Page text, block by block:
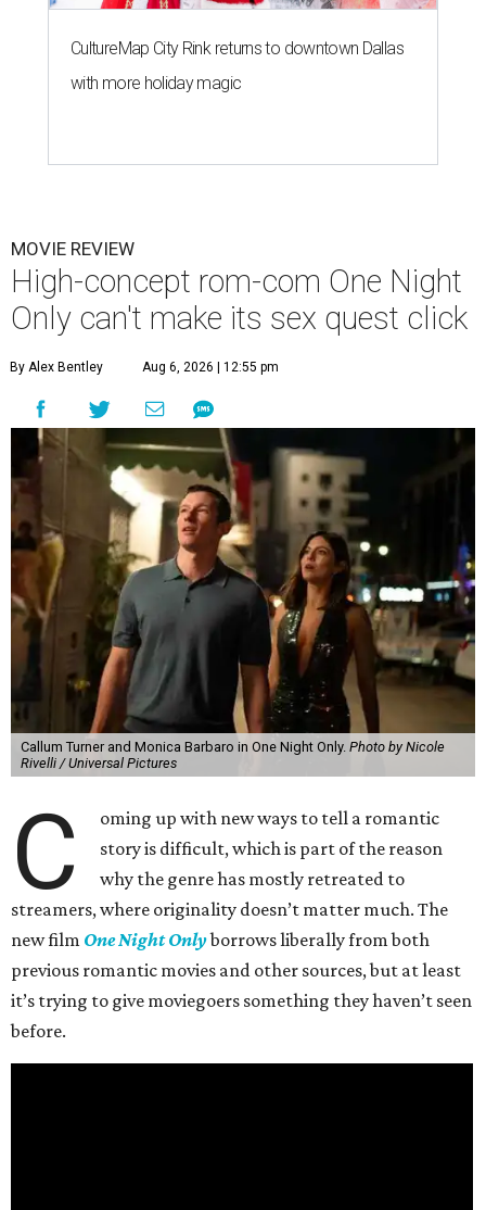
CultureMap City Rink returns to downtown Dallas
with more holiday magic
MOVIE REVIEW
High-concept rom-com One Night
Only can't make its sex quest click
By Alex Bentley Aug 6, 2026 | 12:55 pm
Callum Turner and Monica Barbaro in One Night Only. Photo by Nicole
Rivelli / Universal Pictures
C
oming up with new ways to tell a romantic
story is difficult, which is part of the reason
why the genre has mostly retreated to
streamers, where originality doesn’t matter much. The
new film One Night Onlyborrows liberally from both
previous romantic movies and other sources, but at least
it’s trying to give moviegoers something they haven’t seen
before.